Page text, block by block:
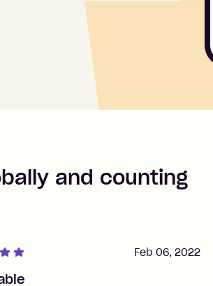
and counting
Feb 06, 2022